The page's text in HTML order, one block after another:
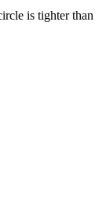
is tighter than